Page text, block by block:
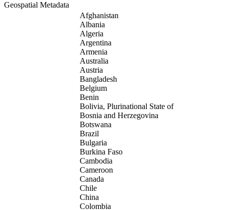
Geospatial Metadata
Afghanistan
Albania
Algeria
Argentina
Armenia
Australia
Austria
Bangladesh
Belgium
Benin
Bolivia, Plurinational State of
Bosnia and Herzegovina
Botswana
Brazil
Bulgaria
Burkina Faso
Cambodia
Cameroon
Canada
Chile
China
Colombia